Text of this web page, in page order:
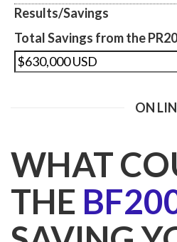
Results/Savings
Total Savings from the
ON
WHAT
THE